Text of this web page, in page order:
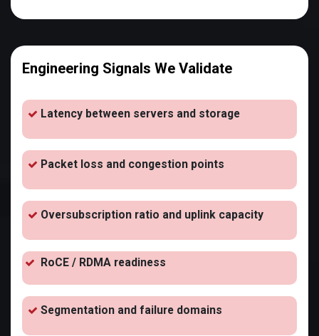
Engineering Signals We Validate
Latency between servers and storage
Packet loss and congestion points
Oversubscription ratio and uplink capacity
RoCE / RDMA readiness
Segmentation and failure domains